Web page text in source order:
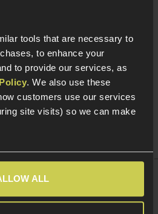
tools that are necessary to
to enhance your
to provide our services, as
. We also use these
customers use our services
site visits) so we can make
ALL
Add to Cart
WE 30rnd V3 Magazine for
WE Open Bolt GBBRs; Tan
£39.99
Sellers